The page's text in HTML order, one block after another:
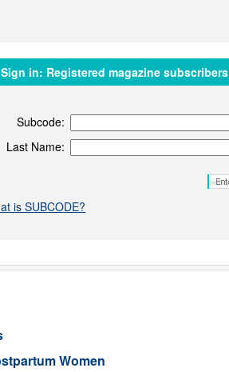
Sign in: Registered magazine subscribers
Subcode:
Last Name:
is SUBCODE?
Women